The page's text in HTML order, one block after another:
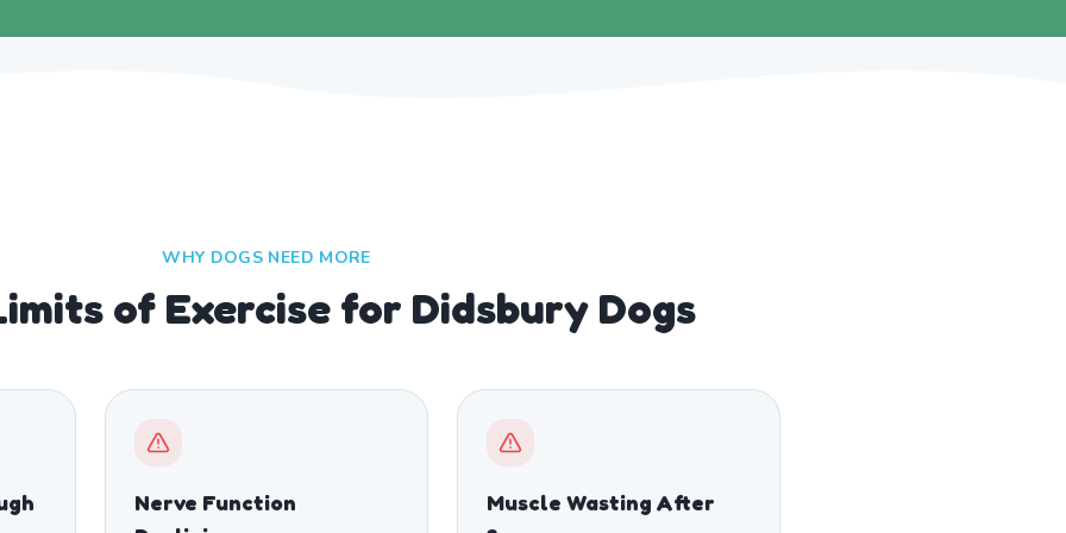
WHY DOGS NEED MORE
of Exercise for Didsbury Dogs
Nerve Function
Muscle Wasting After